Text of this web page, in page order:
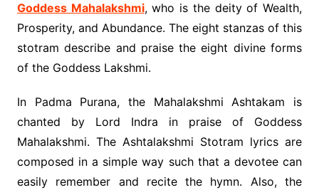
Goddess Mahalakshmi, who is the deity of Wealth,
Prosperity, and Abundance. The eight stanzas of this
stotram describe and praise the eight divine forms
of the Goddess Lakshmi.
In Padma Purana, the Mahalakshmi Ashtakam is
chanted by Lord Indra in praise of Goddess
Mahalakshmi. The Ashtalakshmi Stotram lyrics are
composed in a simple way such that a devotee can
easily remember and recite the hymn. Also, the